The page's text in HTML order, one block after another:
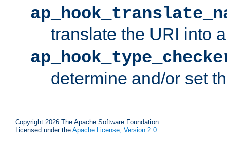
translate the URI into
determine and/or set
Copyright 2026 The Apache Software Foundation.
Licensed under the Apache License, Version 2.0.